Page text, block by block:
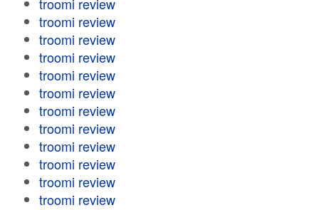
troomi review
troomi review
troomi review
troomi review
troomi review
troomi review
troomi review
troomi review
troomi review
troomi review
troomi review